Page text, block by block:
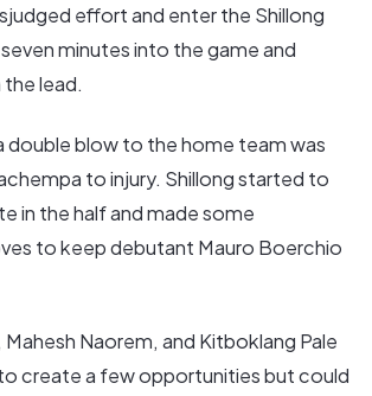
effort and enter the Shillong
minutes into the game and
the lead.
double blow to the home team was
to injury. Shillong started to
in the half and made some
to keep debutant Mauro Boerchio
Mahesh Naorem, and Kitboklang Pale
create a few opportunities but could